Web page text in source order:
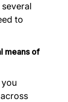
to
means of
you